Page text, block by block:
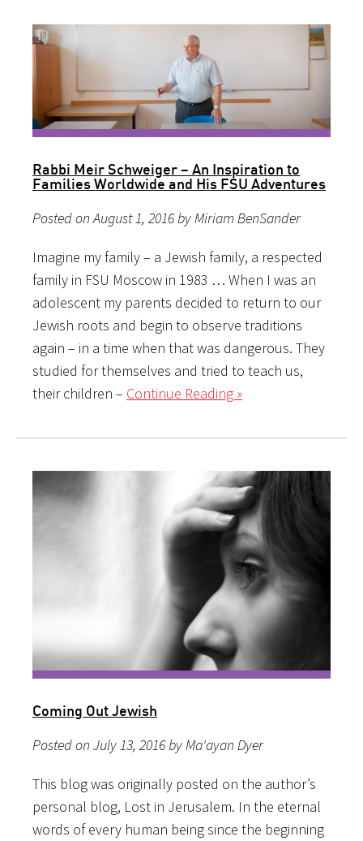
Rabbi Meir Schweiger – An Inspiration to
Families Worldwide and His FSU Adventures
Posted on August 1, 2016 by Miriam BenSander
Imagine my family – a Jewish family, a respected
family in FSU Moscow in 1983 … When I was an
adolescent my parents decided to return to our
Jewish roots and begin to observe traditions
again – in a time when that was dangerous. They
studied for themselves and tried to teach us,
their children – Continue Reading »
Coming Out Jewish
Posted on July 13, 2016 by Ma'ayan Dyer
This blog was originally posted on the author’s
personal blog, Lost in Jerusalem. In the eternal
words of every human being since the beginning